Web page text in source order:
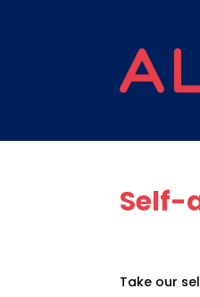
Self-
Take our